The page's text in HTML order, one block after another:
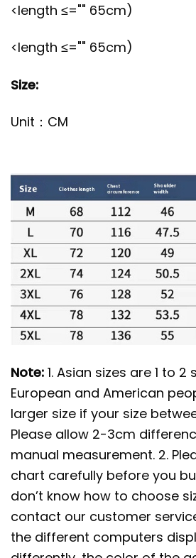
<length ≤="" 65cm)
<length ≤="" 65cm)
Size:
Unit：CM
Note: 1. Asian sizes are 1 to
European and American
larger size if your size
Please allow 2-3cm
manual measurement. 2.
chart carefully before you
don’t know how to choose
contact our customer
the different computers